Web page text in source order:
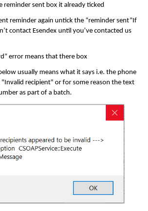
reminder sent box it already ticked
reminder again untick the “reminder sent”If
contact Esendex until you’ve contacted us
error means that there box
usually means what it says i.e. the phone
recipient" or for some reason the text
as part of a batch.